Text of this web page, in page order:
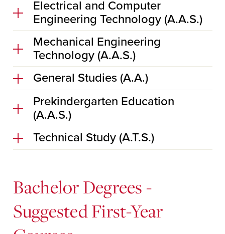
Electrical and Computer
Engineering Technology (A.A.S.)
Mechanical Engineering
Technology (A.A.S.)
General Studies (A.A.)
Prekindergarten Education
(A.A.S.)
Technical Study (A.T.S.)
Bachelor Degrees -
Suggested First-Year